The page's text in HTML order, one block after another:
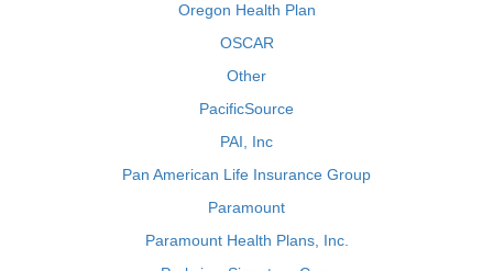
Oregon Health Plan
OSCAR
Other
PacificSource
PAI, Inc
Pan American Life Insurance Group
Paramount
Paramount Health Plans, Inc.